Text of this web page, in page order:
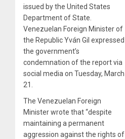
issued by the United States
Department of State.
Venezuelan Foreign Minister of
the Republic Yván Gil expressed
the government’s
condemnation of the report via
social media on Tuesday, March
21.
The Venezuelan Foreign
Minister wrote that “despite
maintaining a permanent
aggression against the rights of